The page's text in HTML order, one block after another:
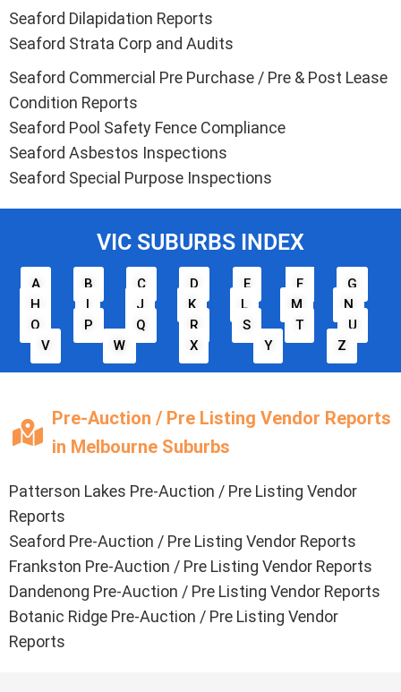
Seaford Dilapidation Reports
Seaford Strata Corp and Audits
Seaford Commercial Pre Purchase / Pre & Post Lease
Condition Reports
Seaford Pool Safety Fence Compliance
Seaford Asbestos Inspections
Seaford Special Purpose Inspections
VIC SUBURBS INDEX
A B C D E F
G
H
I J K L M
N
O
P Q R S T
U
V
W X Y Z
Pre-Auction / Pre Listing Vendor Reports
in Melbourne Suburbs
Patterson Lakes Pre-Auction / Pre Listing Vendor
Reports
Seaford Pre-Auction / Pre Listing Vendor Reports
Frankston Pre-Auction / Pre Listing Vendor Reports
Dandenong Pre-Auction / Pre Listing Vendor Reports
Botanic Ridge Pre-Auction / Pre Listing Vendor
Reports